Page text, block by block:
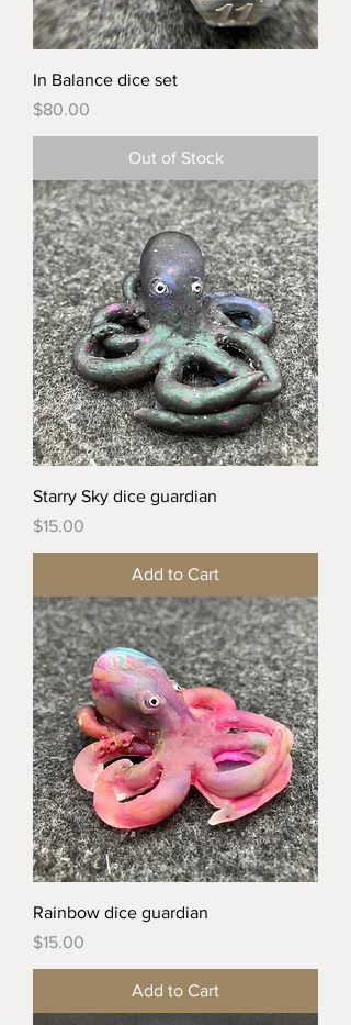
In Balance dice set
Price
$80.00
Out of Stock
Starry Sky dice guardian
Price
$15.00
Add to Cart
Rainbow dice guardian
Price
$15.00
Add to Cart